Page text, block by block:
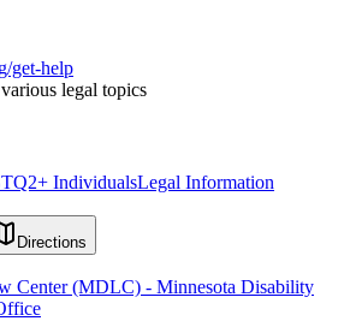
get-help
legal topics
IndividualsLegal Information
Directions
Center (MDLC) - Minnesota Disability